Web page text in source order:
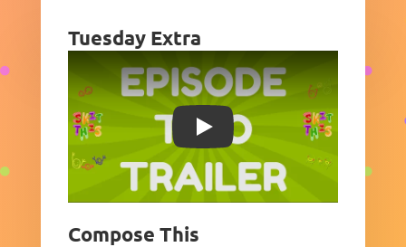
Tuesday Extra
Play
Compose This